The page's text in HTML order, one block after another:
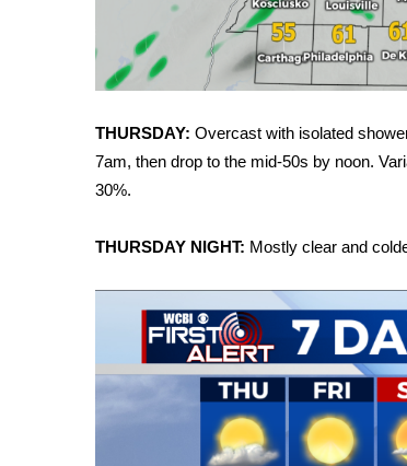
Community
Home and Garden 2026
WCBI CONNECT
WCBI Senior Expo 2025
Job Fair 2025
Local Events
2025 Obituaries
2023 – 2024 Obituaries
Pets Without Partners
Big Deals
WCBI Medical Expert
Hosford Legal Line
THURSDAY: Overcast with isolated
7am, then drop to the mid-50s by noon.
30%.
THURSDAY NIGHT: Mostly clear and